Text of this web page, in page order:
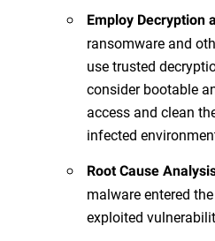
Employ Decryption
ransomware and
use trusted
consider bootable
access and clean
infected
Root Cause
malware entered
exploited